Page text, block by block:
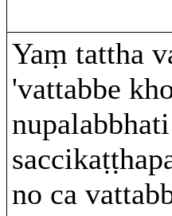
Yaṃ tattha
'vattabbe
nupalabbhati
no ca